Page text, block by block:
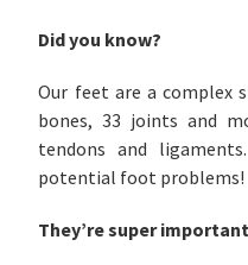
Did you know?
Our feet are a complex
bones, 33 joints and
tendons and
potential foot problems!
They’re super